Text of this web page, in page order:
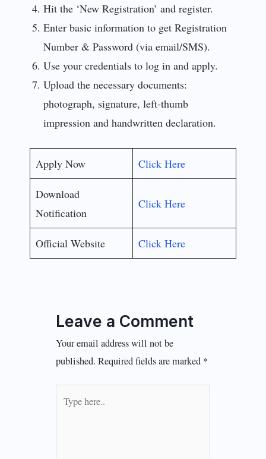
Hit the ‘New Registration’ and register.
Enter basic information to get Registration
Number & Password (via email/SMS).
Use your credentials to log in and apply.
Upload the necessary documents:
photograph, signature, left-thumb
impression and handwritten declaration.
Apply Now Click Here
Download
Notification
Click Here
Official Website Click Here
Leave a Comment
Your email address will not be
published. Required fields are marked *
here..